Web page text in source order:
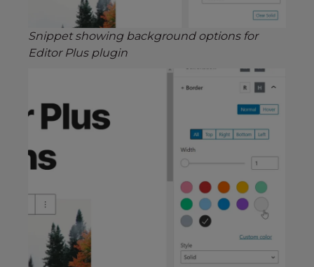
Snippet showing background options for
Editor Plus plugin